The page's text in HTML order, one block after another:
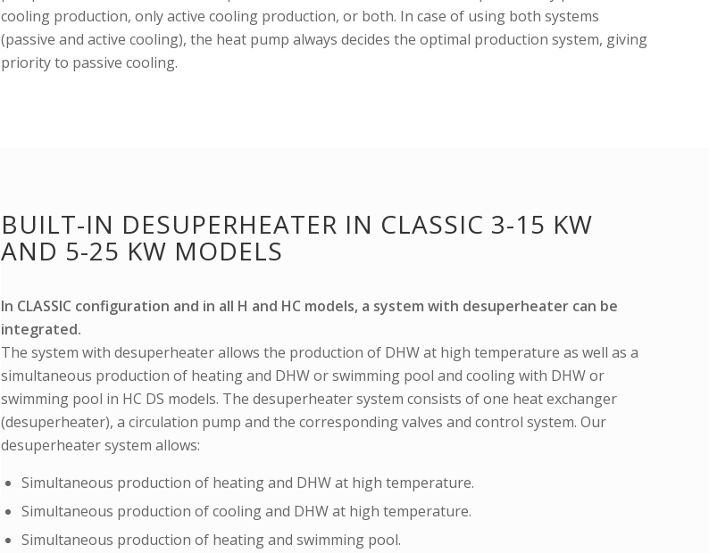
cooling production, only active cooling production, or both. In case of using both systems
(passive and active cooling), the heat pump always decides the optimal production system, giving
priority to passive cooling.
BUILT-IN DESUPERHEATER IN CLASSIC 3-15 KW
AND 5-25 KW MODELS
In CLASSIC configuration and in all H and HC models, a system with desuperheater can be
integrated.
The system with desuperheater allows the production of DHW at high temperature as well as a
simultaneous production of heating and DHW or swimming pool and cooling with DHW or
swimming pool in HC DS models. The desuperheater system consists of one heat exchanger
(desuperheater), a circulation pump and the corresponding valves and control system. Our
desuperheater system allows:
Simultaneous production of heating and DHW at high temperature.
Simultaneous production of cooling and DHW at high temperature.
Simultaneous production of heating and swimming pool.